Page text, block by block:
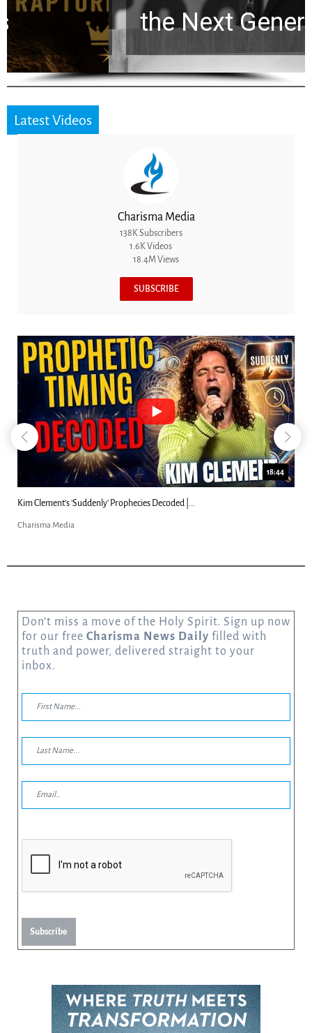
the Next Generation
Latest Videos
Charisma Media
138K Subscribers
1.6K Videos
18.4M Views
SUBSCRIBE
18:44
Kim Clement's 'Suddenly' Prophecies Decoded |...
Charisma Media
Don’t miss a move of the Holy Spirit. Sign up now
for our free Charisma News Daily filled with
truth and power, delivered straight to your
inbox.
Subscribe